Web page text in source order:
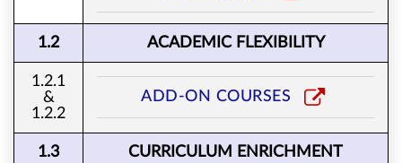
1.2 ACADEMIC FLEXIBILITY
1.2.1
&
1.2.2
ADD-ON COURSES
1.3 CURRICULUM ENRICHMENT